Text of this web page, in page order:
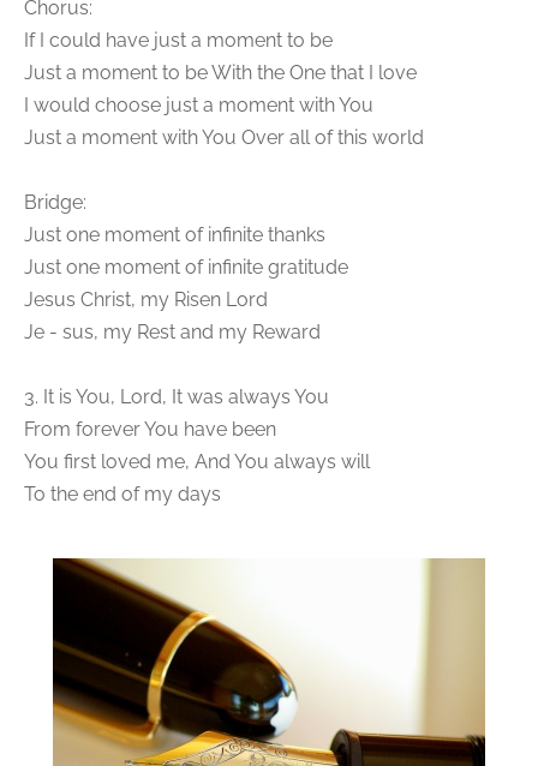
Chorus:
If I could have just a moment to be
Just a moment to be With the One that I love
I would choose just a moment with You
Just a moment with You Over all of this world
Bridge:
Just one moment of infinite thanks
Just one moment of infinite gratitude
Jesus Christ, my Risen Lord
Je - sus, my Rest and my Reward
3. It is You, Lord, It was always You
From forever You have been
You first loved me, And You always will
To the end of my days